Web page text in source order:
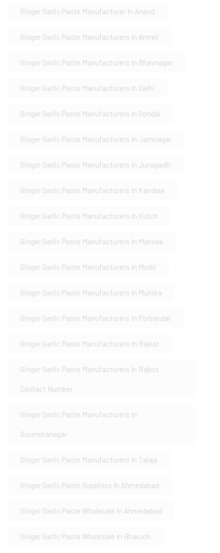
Ginger Garlic Paste Manufacturer In Anand
Ginger Garlic Paste Manufacturers In Amreli
Ginger Garlic Paste Manufacturers In Bhavnagar
Ginger Garlic Paste Manufacturers In Delhi
Ginger Garlic Paste Manufacturers In Gondal
Ginger Garlic Paste Manufacturers In Jamnagar
Ginger Garlic Paste Manufacturers In Junagadh
Ginger Garlic Paste Manufacturers In Kandala
Ginger Garlic Paste Manufacturers In Kutch
Ginger Garlic Paste Manufacturers In Mahuva
Ginger Garlic Paste Manufacturers In Morbi
Ginger Garlic Paste Manufacturers In Mundra
Ginger Garlic Paste Manufacturers In Porbandar
Ginger Garlic Paste Manufacturers In Rajkot
Ginger Garlic Paste Manufacturers In Rajkot
Contact Number
Ginger Garlic Paste Manufacturers In
Surendranagar
Ginger Garlic Paste Manufacturers In Talaja
Ginger Garlic Paste Suppliers In Ahmedabad
Ginger Garlic Paste Wholesale In Ahmedabad
Ginger Garlic Paste Wholesale In Bharuch